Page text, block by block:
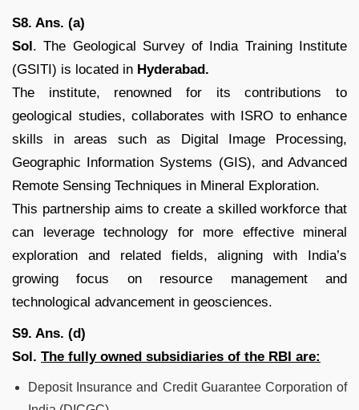
S8. Ans. (a)
Sol. The Geological Survey of India Training Institute
(GSITI) is located in Hyderabad.
The institute, renowned for its contributions to
geological studies, collaborates with ISRO to enhance
skills in areas such as Digital Image Processing,
Geographic Information Systems (GIS), and Advanced
Remote Sensing Techniques in Mineral Exploration.
This partnership aims to create a skilled workforce that
can leverage technology for more effective mineral
exploration and related fields, aligning with India’s
growing focus on resource management and
technological advancement in geosciences.
S9. Ans. (d)
Sol. The fully owned subsidiaries of the RBI are:
Deposit Insurance and Credit Guarantee Corporation of